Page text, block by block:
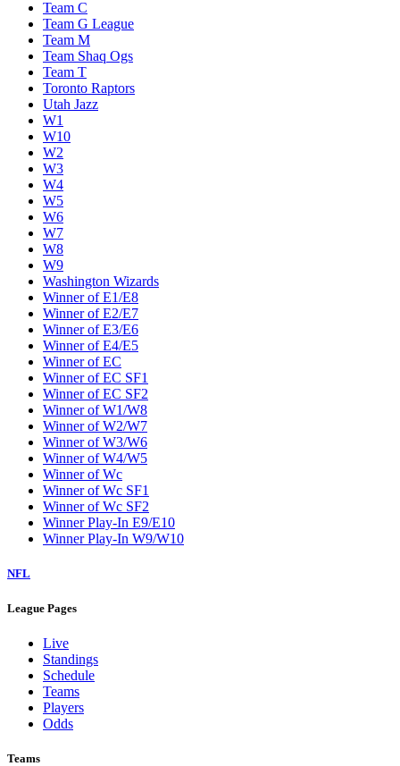
Team C
Team G League
Team M
Team Shaq Ogs
Team T
Toronto Raptors
Utah Jazz
W1
W10
W2
W3
W4
W5
W6
W7
W8
W9
Washington Wizards
Winner of E1/E8
Winner of E2/E7
Winner of E3/E6
Winner of E4/E5
Winner of EC
Winner of EC SF1
Winner of EC SF2
Winner of W1/W8
Winner of W2/W7
Winner of W3/W6
Winner of W4/W5
Winner of Wc
Winner of Wc SF1
Winner of Wc SF2
Winner Play-In E9/E10
Winner Play-In W9/W10
NFL
League Pages
Live
Standings
Schedule
Teams
Players
Odds
Teams